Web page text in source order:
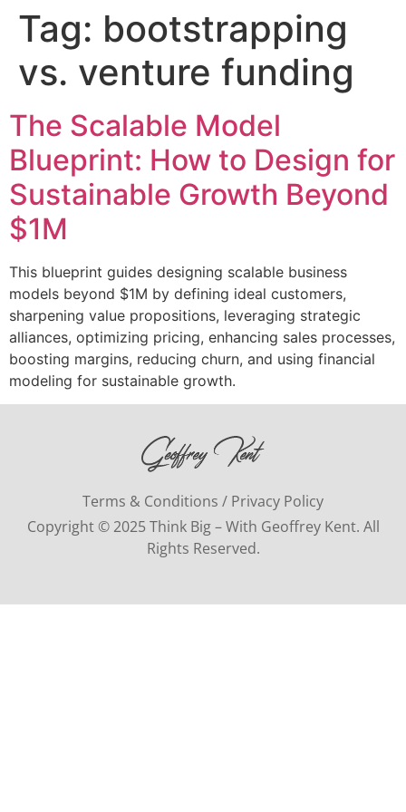
Tag: bootstrapping
vs. venture funding
The Scalable Model
Blueprint: How to Design for
Sustainable Growth Beyond
$1M
This blueprint guides designing scalable business
models beyond $1M by defining ideal customers,
sharpening value propositions, leveraging strategic
alliances, optimizing pricing, enhancing sales processes,
boosting margins, reducing churn, and using financial
modeling for sustainable growth.
Terms & Conditions / Privacy Policy
Copyright © 2025 Think Big – With Geoffrey Kent. All
Rights Reserved.